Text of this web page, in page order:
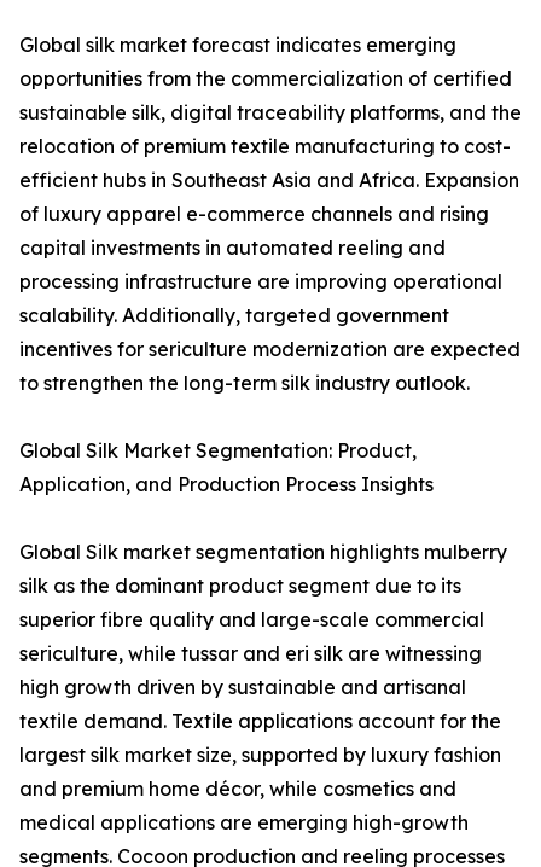
Global silk market forecast indicates emerging
opportunities from the commercialization of certified
sustainable silk, digital traceability platforms, and the
relocation of premium textile manufacturing to cost-
efficient hubs in Southeast Asia and Africa. Expansion
of luxury apparel e-commerce channels and rising
capital investments in automated reeling and
processing infrastructure are improving operational
scalability. Additionally, targeted government
incentives for sericulture modernization are expected
to strengthen the long-term silk industry outlook.
Global Silk Market Segmentation: Product,
Application, and Production Process Insights
Global Silk market segmentation highlights mulberry
silk as the dominant product segment due to its
superior fibre quality and large-scale commercial
sericulture, while tussar and eri silk are witnessing
high growth driven by sustainable and artisanal
textile demand. Textile applications account for the
largest silk market size, supported by luxury fashion
and premium home décor, while cosmetics and
medical applications are emerging high-growth
segments. Cocoon production and reeling processes